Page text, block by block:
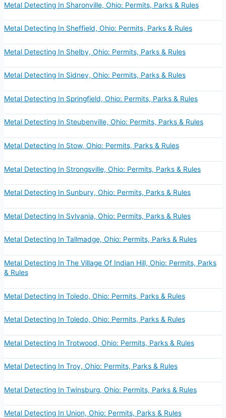
Metal Detecting In Sharonville, Ohio: Permits, Parks & Rules
Metal Detecting In Sheffield, Ohio: Permits, Parks & Rules
Metal Detecting In Shelby, Ohio: Permits, Parks & Rules
Metal Detecting In Sidney, Ohio: Permits, Parks & Rules
Metal Detecting In Springfield, Ohio: Permits, Parks & Rules
Metal Detecting In Steubenville, Ohio: Permits, Parks & Rules
Metal Detecting In Stow, Ohio: Permits, Parks & Rules
Metal Detecting In Strongsville, Ohio: Permits, Parks & Rules
Metal Detecting In Sunbury, Ohio: Permits, Parks & Rules
Metal Detecting In Sylvania, Ohio: Permits, Parks & Rules
Metal Detecting In Tallmadge, Ohio: Permits, Parks & Rules
Metal Detecting In The Village Of Indian Hill, Ohio: Permits, Parks
& Rules
Metal Detecting In Toledo, Ohio: Permits, Parks & Rules
Metal Detecting In Toledo, Ohio: Permits, Parks & Rules
Metal Detecting In Trotwood, Ohio: Permits, Parks & Rules
Metal Detecting In Troy, Ohio: Permits, Parks & Rules
Metal Detecting In Twinsburg, Ohio: Permits, Parks & Rules
Metal Detecting In Union, Ohio: Permits, Parks & Rules